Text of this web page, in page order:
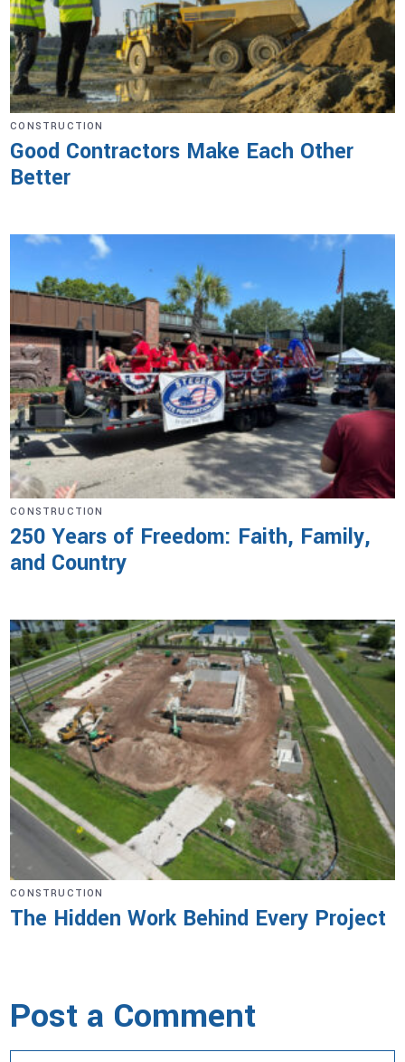
CONSTRUCTION
Good Contractors Make Each Other
Better
CONSTRUCTION
250 Years of Freedom: Faith, Family,
and Country
CONSTRUCTION
The Hidden Work Behind Every Project
Post a Comment